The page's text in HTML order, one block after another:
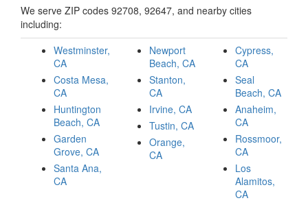
We serve ZIP codes 92708, 92647, and nearby cities
including:
Westminster,
CA
Costa Mesa,
CA
Huntington
Beach, CA
Garden
Grove, CA
Santa Ana,
CA
Newport
Beach, CA
Stanton,
CA
Irvine, CA
Tustin, CA
Orange,
CA
Cypress,
CA
Seal
Beach, CA
Anaheim,
CA
Rossmoor,
CA
Los
Alamitos,
CA